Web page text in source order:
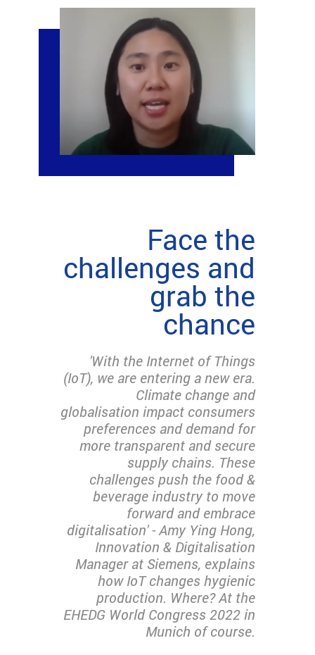
Face the
challenges and
grab the
chance
'With the Internet of Things
(IoT), we are entering a new era.
Climate change and
globalisation impact consumers
preferences and demand for
more transparent and secure
supply chains. These
challenges push the food &
beverage industry to move
forward and embrace
digitalisation' - Amy Ying Hong,
Innovation & Digitalisation
Manager at Siemens, explains
how IoT changes hygienic
production. Where? At the
EHEDG World Congress 2022 in
Munich of course.